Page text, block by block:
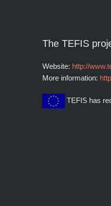
The TEFIS
Website: http://
More information:
TEFIS has